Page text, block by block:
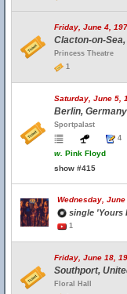
Friday, June 4,
Clacton-on-
Princess Theatre
1
Saturday, June 5,
Berlin, Germany
Sportpalast
w. Pink Floyd
show #415
Wednesday, June
single 'Yours
1
Friday, June 18,
Southport,
Floral Hall